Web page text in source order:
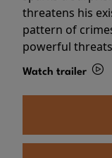
threatens his
pattern of
powerful
Watch trailer